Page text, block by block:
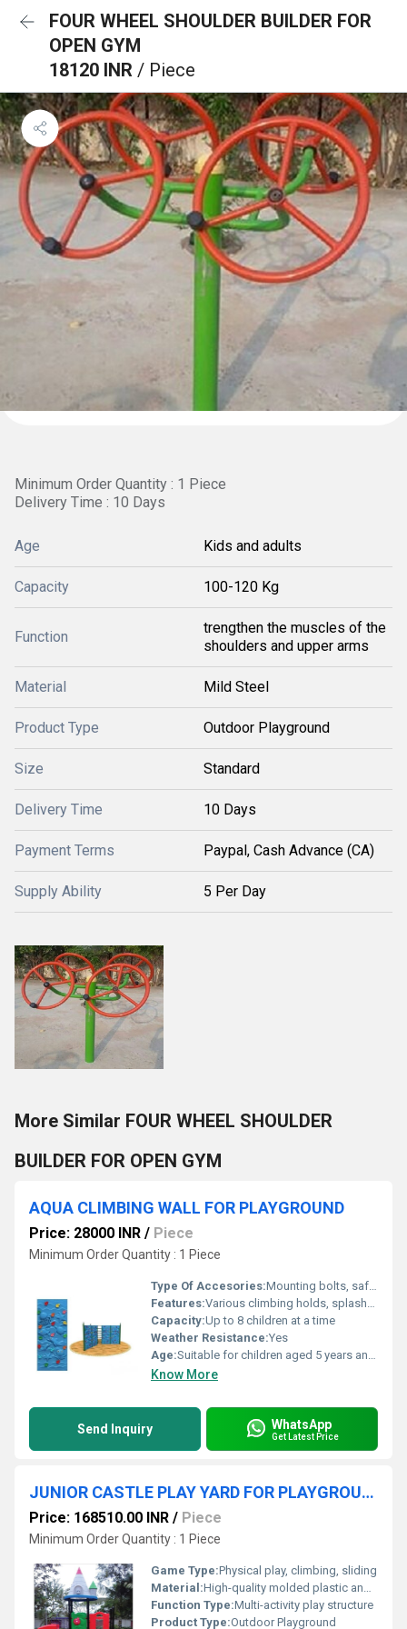
FOUR WHEEL SHOULDER BUILDER FOR
OPEN GYM
18120 INR / Piece
Minimum Order Quantity : 1 Piece
Delivery Time : 10 Days
Age Kids and adults
Capacity 100-120 Kg
Function
trengthen the muscles of the
shoulders and upper arms
Material Mild Steel
Product Type Outdoor Playground
Size Standard
Delivery Time 10 Days
Payment Terms Paypal, Cash Advance (CA)
Supply Ability 5 Per Day
More Similar FOUR WHEEL SHOULDER
BUILDER FOR OPEN GYM
AQUA CLIMBING WALL FOR PLAYGROUND
Price: 28000 INR / Piece
Minimum Order Quantity : 1 Piece
Type Of Accesories:Mounting bolts, safety mats available as optional accessories
Features:Various climbing holds, splash-resistant panel design, easy-to-grip textures
Capacity:Up to 8 children at a time
Weather Resistance:Yes
Age:Suitable for children aged 5 years and above
Know More
Send Inquiry WhatsApp
Get Latest Price
JUNIOR CASTLE PLAY YARD FOR PLAYGROUND
Price: 168510.00 INR / Piece
Minimum Order Quantity : 1 Piece
Game Type:Physical play, climbing, sliding
Material:High-quality molded plastic and powder-coated steel
Function Type:Multi-activity play structure
Product Type:Outdoor Playground